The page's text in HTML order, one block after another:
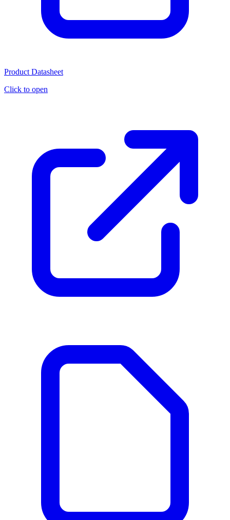
Product Datasheet
Click to open